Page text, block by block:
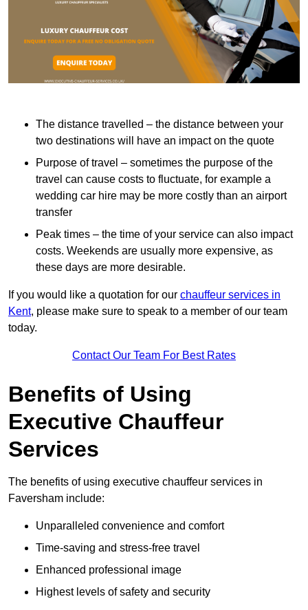
The distance travelled – the distance between your
two destinations will have an impact on the quote
Purpose of travel – sometimes the purpose of the
travel can cause costs to fluctuate, for example a
wedding car hire may be more costly than an airport
transfer
Peak times – the time of your service can also impact
costs. Weekends are usually more expensive, as
these days are more desirable.
If you would like a quotation for our chauffeur services in
Kent, please make sure to speak to a member of our team
today.
Contact Our Team For Best Rates
Benefits of Using
Executive Chauffeur
Services
The benefits of using executive chauffeur services in
Faversham include:
Unparalleled convenience and comfort
Time-saving and stress-free travel
Enhanced professional image
Highest levels of safety and security